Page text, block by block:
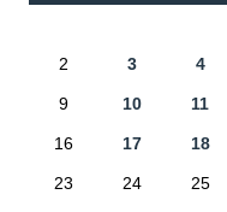
2 3 4
9 10 11
16 17 18
23 24 25